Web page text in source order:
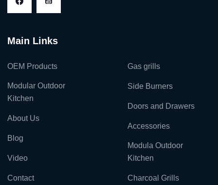
Main Links
OEM Products
Modular Outdoor
Kitchen
About Us
Blog
Video
Contact
Gas grills
Side Burners
Doors and Drawers
Accessories
Modula Outdoor
Kitchen
Charcoal Grills